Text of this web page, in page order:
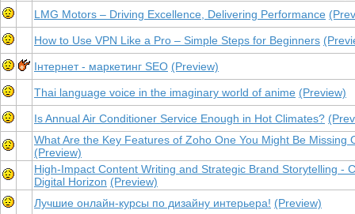
LMG Motors – Driving Excellence, Delivering Performance
How to Use VPN Like a Pro – Simple Steps for Beginners
Інтернет - маркетинг SEO (Preview)
Thai language voice in the imaginary world of anime (Preview)
Is Annual Air Conditioner Service Enough in Hot Climates?
What Are the Key Features of Zoho One You Might Be Missing
(Preview)
High-Impact Content Writing and Strategic Brand Storytelling -
Digital Horizon (Preview)
Лучшие онлайн-курсы по дизайну интерьера! (Preview)